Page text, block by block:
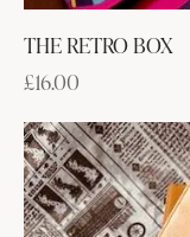
THE RETRO BOX
£16.00